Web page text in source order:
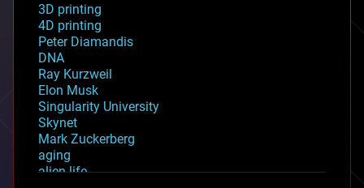
3D printing
4D printing
Peter Diamandis
DNA
Ray Kurzweil
Elon Musk
Singularity University
Skynet
Mark Zuckerberg
aging
alien life